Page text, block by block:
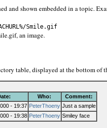
and shown embedded in a topic.
Smile.gif
, an image.
table, displayed at the bottom of
Who:
Comment:
- 19:37 PeterThoeny Just a sample
- 19:38 PeterThoeny Smiley face